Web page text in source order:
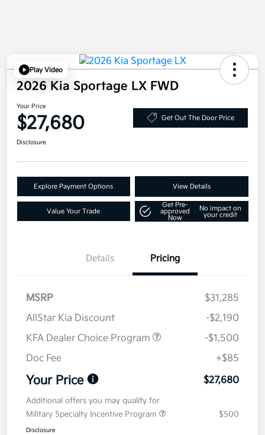
Play Video
2026 Kia Sportage LX FWD
Your Price
$27,680 Get Out The Door Price
Disclosure
Explore Payment Options View Details
Value Your Trade
Get Pre-
approved
Now
No impact on
your credit
Details Pricing
MSRP
$31,285
AllStar Kia Discount
-$2,190
KFA Dealer Choice Program
-$1,500
Doc Fee
+$85
Your Price $27,680
Additional offers you may qualify for
Military Specialty Incentive Program
$500
Disclosure